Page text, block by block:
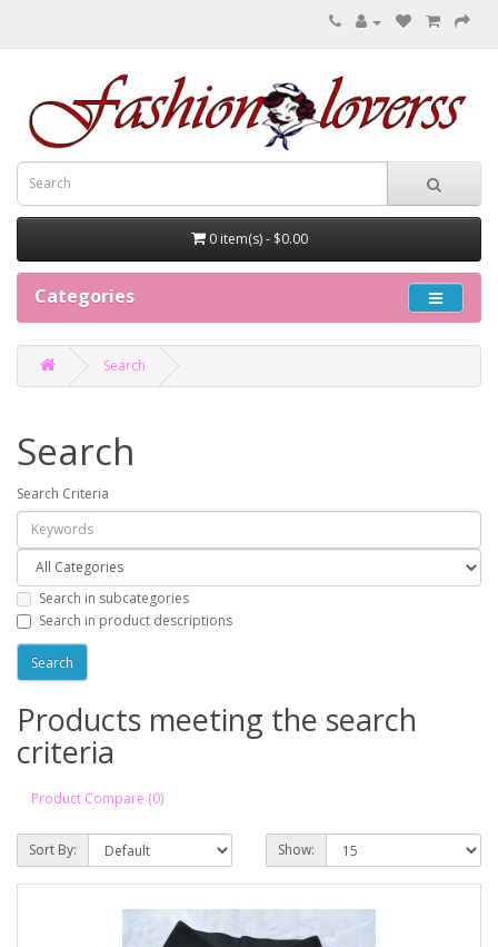
0 item(s) - $0.00
Categories
Search
Search
Search Criteria
Search in subcategories
Search in product descriptions
Products meeting the search
criteria
Product Compare (0)
Sort By: Show: